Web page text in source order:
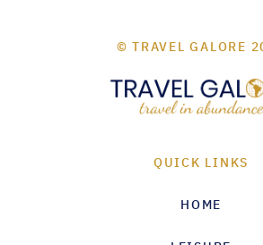
© TRAVEL GALORE
QUICK LINKS
HOME